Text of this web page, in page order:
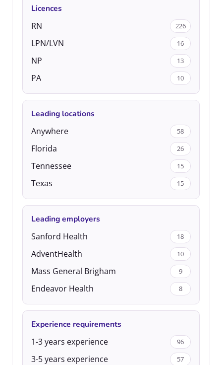
Licences
RN
226
LPN/LVN 16
NP 13
PA 10
Leading locations
Anywhere
58
Florida 26
Tennessee 15
Texas 15
Leading employers
Sanford Health
18
AdventHealth 10
Mass General Brigham 9
Endeavor Health 8
Experience requirements
1-3 years experience
96
3-5 years experience 57